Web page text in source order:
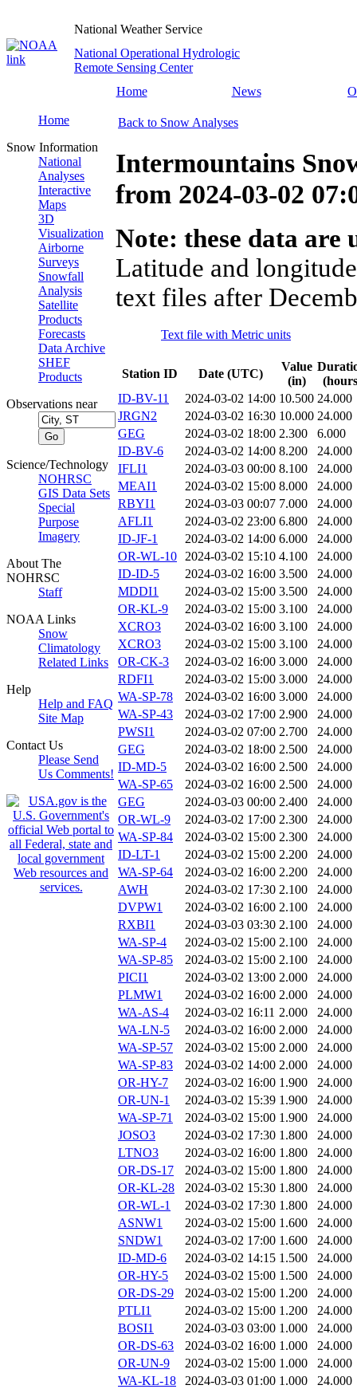
National Weather Service
National Operational Hydrologic
Remote Sensing Center
Home
News
Home
Snow Information
National
Analyses
Interactive
Maps
3D
Visualization
Airborne
Surveys
Snowfall
Analysis
Satellite
Products
Forecasts
Data Archive
SHEF
Products
Observations near
Science/Technology
NOHRSC
GIS Data Sets
Special
Purpose
Imagery
About The
NOHRSC
Staff
NOAA Links
Snow
Climatology
Related Links
Help
Help and FAQ
Site Map
Contact Us
Please Send
Us Comments!
Back to Snow Analyses
Intermountains
from 2024-03-02
Note: these data
Latitude and
text files after
Text file with Metric units
Station ID Date (UTC)
Value
(in)
ID-BV-11
2024-03-02 14:00 10.500 24.000
JRGN2
2024-03-02 16:30 10.000 24.000
GEG
2024-03-02 18:00 2.300
6.000
ID-BV-6
2024-03-02 14:00 8.200
24.000
IFLI1
2024-03-03 00:00 8.100
24.000
MEAI1
2024-03-02 15:00 8.000
24.000
RBYI1
2024-03-03 00:07 7.000
24.000
AFLI1
2024-03-02 23:00 6.800
24.000
ID-JF-1
2024-03-02 14:00 6.000
24.000
OR-WL-10 2024-03-02 15:10 4.100
24.000
ID-ID-5
2024-03-02 16:00 3.500
24.000
MDDI1
2024-03-02 15:00 3.500
24.000
OR-KL-9
2024-03-02 15:00 3.100
24.000
XCRO3
2024-03-02 16:00 3.100
24.000
XCRO3
2024-03-02 15:00 3.100
24.000
OR-CK-3
2024-03-02 16:00 3.000
24.000
RDFI1
2024-03-02 15:00 3.000
24.000
WA-SP-78
2024-03-02 16:00 3.000
24.000
WA-SP-43
2024-03-02 17:00 2.900
24.000
PWSI1
2024-03-02 07:00 2.700
24.000
GEG
2024-03-02 18:00 2.500
24.000
ID-MD-5
2024-03-02 16:00 2.500
24.000
WA-SP-65
2024-03-02 16:00 2.500
24.000
GEG
2024-03-03 00:00 2.400
24.000
OR-WL-9
2024-03-02 17:00 2.300
24.000
WA-SP-84
2024-03-02 15:00 2.300
24.000
ID-LT-1
2024-03-02 15:00 2.200
24.000
WA-SP-64
2024-03-02 16:00 2.200
24.000
AWH
2024-03-02 17:30 2.100
24.000
DVPW1
2024-03-02 16:00 2.100
24.000
RXBI1
2024-03-03 03:30 2.100
24.000
WA-SP-4
2024-03-02 15:00 2.100
24.000
WA-SP-85
2024-03-02 15:00 2.100
24.000
PICI1
2024-03-02 13:00 2.000
24.000
PLMW1
2024-03-02 16:00 2.000
24.000
WA-AS-4
2024-03-02 16:11 2.000
24.000
WA-LN-5
2024-03-02 16:00 2.000
24.000
WA-SP-57
2024-03-02 15:00 2.000
24.000
WA-SP-83
2024-03-02 14:00 2.000
24.000
OR-HY-7
2024-03-02 16:00 1.900
24.000
OR-UN-1
2024-03-02 15:39 1.900
24.000
WA-SP-71
2024-03-02 15:00 1.900
24.000
JOSO3
2024-03-02 17:30 1.800
24.000
LTNO3
2024-03-02 16:00 1.800
24.000
OR-DS-17
2024-03-02 15:00 1.800
24.000
OR-KL-28
2024-03-02 15:30 1.800
24.000
OR-WL-1
2024-03-02 17:30 1.800
24.000
ASNW1
2024-03-02 15:00 1.600
24.000
SNDW1
2024-03-02 17:00 1.600
24.000
ID-MD-6
2024-03-02 14:15 1.500
24.000
OR-HY-5
2024-03-02 15:00 1.500
24.000
OR-DS-29
2024-03-02 15:00 1.200
24.000
PTLI1
2024-03-02 15:00 1.200
24.000
BOSI1
2024-03-03 03:00 1.000
24.000
OR-DS-63
2024-03-02 16:00 1.000
24.000
OR-UN-9
2024-03-02 15:00 1.000
24.000
WA-KL-18
2024-03-03 01:00 1.000
24.000